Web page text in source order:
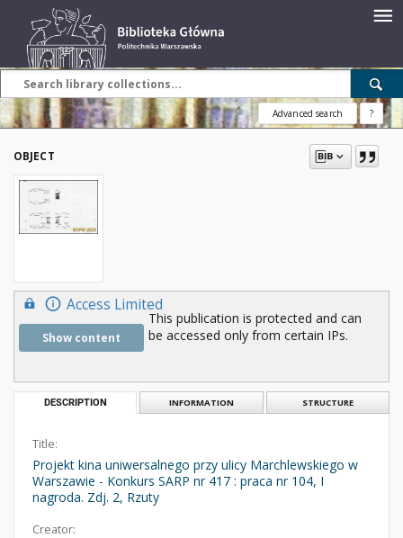
Advanced search ?
OBJECT
Access Limited
Show content
This publication is protected and can
be accessed only from certain IPs.
DESCRIPTION INFORMATION STRUCTURE
Title:
Projekt kina uniwersalnego przy ulicy Marchlewskiego w
Warszawie - Konkurs SARP nr 417 : praca nr 104, I
nagroda. Zdj. 2, Rzuty
Creator: